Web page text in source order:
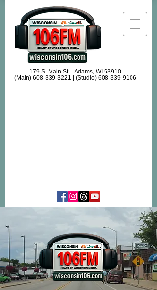
179 S. Main St. - Adams, WI 53910
(Main) 608-339-3221 | (Studio) 608-339-9106